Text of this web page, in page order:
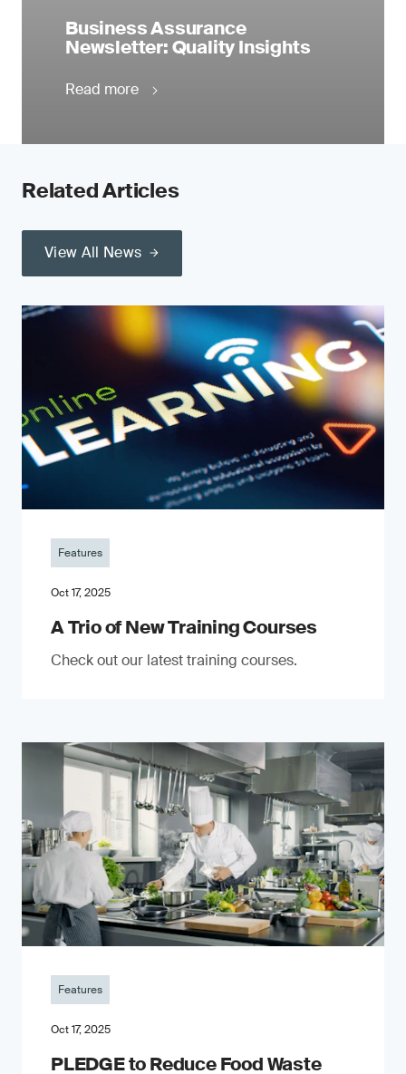
Business Assurance
Newsletter: Quality Insights
Read more
Related Articles
View All News
Features
Oct 17, 2025
A Trio of New Training Courses
Check out our latest training courses.
Features
Oct 17, 2025
PLEDGE to Reduce Food Waste